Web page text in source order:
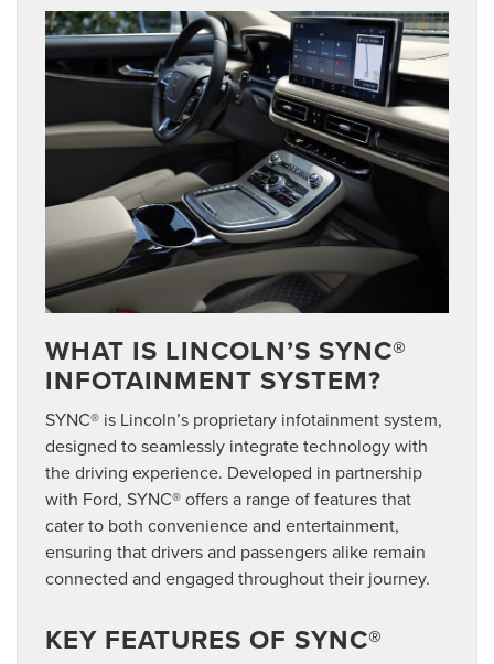
WHAT IS LINCOLN’S SYNC®
INFOTAINMENT SYSTEM?
SYNC® is Lincoln’s proprietary infotainment system,
designed to seamlessly integrate technology with
the driving experience. Developed in partnership
with Ford, SYNC® offers a range of features that
cater to both convenience and entertainment,
ensuring that drivers and passengers alike remain
connected and engaged throughout their journey.
KEY FEATURES OF SYNC®